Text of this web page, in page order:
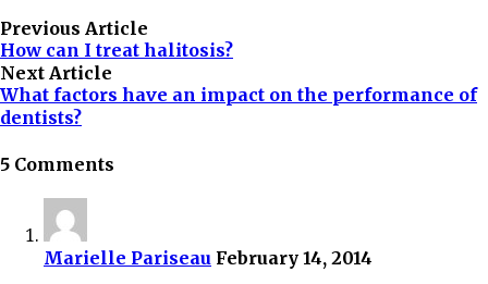
Previous Article
How can I treat halitosis?
Next Article
What factors have an impact on the performance of
dentists?
5 Comments
Marielle Pariseau February 14, 2014